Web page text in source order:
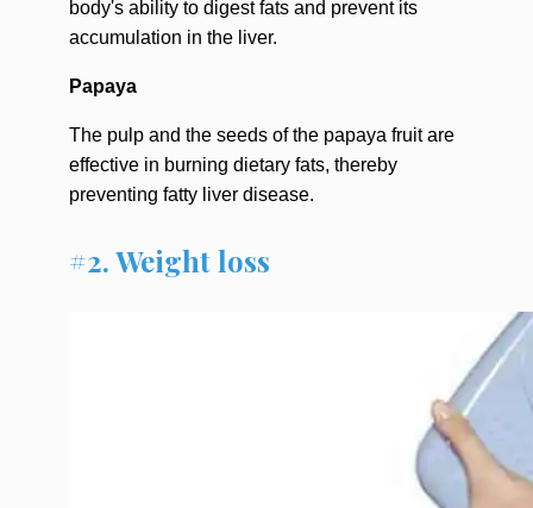
body's ability to digest fats and prevent its
accumulation in the liver.
Papaya
The pulp and the seeds of the papaya fruit are
effective in burning dietary fats, thereby
preventing fatty liver disease.
#2. Weight loss